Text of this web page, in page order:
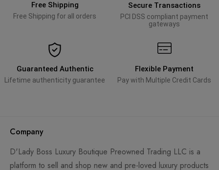
Free Shipping
Free Shipping for all orders
Secure Transactions
PCI DSS compliant payment
gateways
Guaranteed Authentic
Lifetime authenticity guarantee
Flexible Payment
Pay with Multiple Credit Cards
Company
D'Lady Boss Luxury Boutique Preowned Trading LLC is a
platform to sell and shop new and pre-loved luxury products